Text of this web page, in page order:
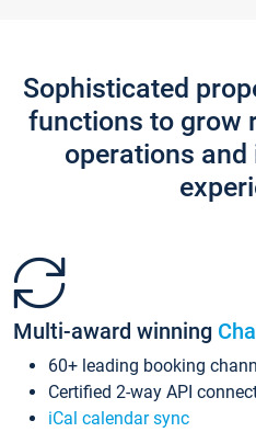
Sophisticated
functions to grow
operations
Multi-award winning
60+ leading booking
Certified 2-way API
iCal calendar sync